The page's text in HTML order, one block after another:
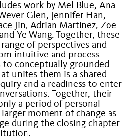
work by Mel Blue, Ana
Glen, Jennifer Han,
Jin, Adrian Martinez, Zoe
Ye Wang. Together, these
of perspectives and
intuitive and process-
to conceptually grounded
unites them is a shared
and a readiness to enter
Together, their
a period of personal
moment of change as
during the closing chapter